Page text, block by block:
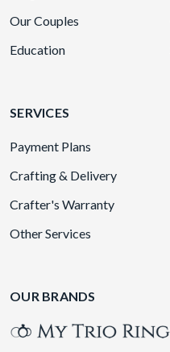
Our Couples
Education
SERVICES
Payment Plans
Crafting & Delivery
Crafter's Warranty
Other Services
OUR BRANDS